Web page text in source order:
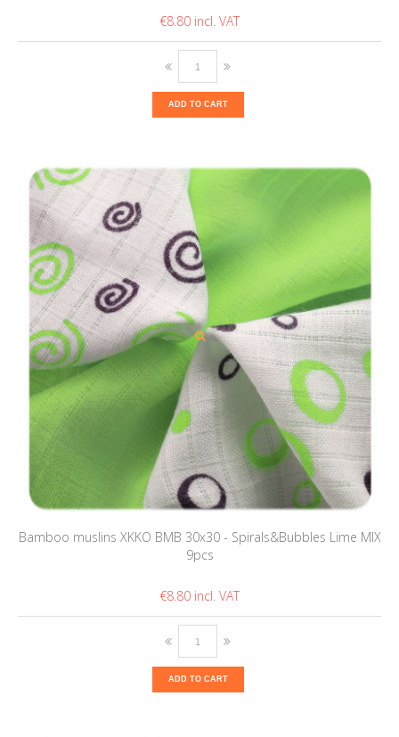
€8.80
ADD TO CART
Bamboo muslins XKKO BMB 30x30 - Spirals&Bubbles Lime MIX
9pcs
€8.80
ADD TO CART